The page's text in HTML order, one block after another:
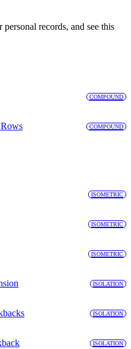
records, and see this
COMPOUND
COMPOUND
ISOMETRIC
ISOMETRIC
ISOMETRIC
ISOLATION
ISOLATION
ISOLATION